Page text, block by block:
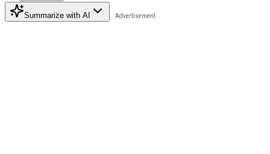
Summarize with AI